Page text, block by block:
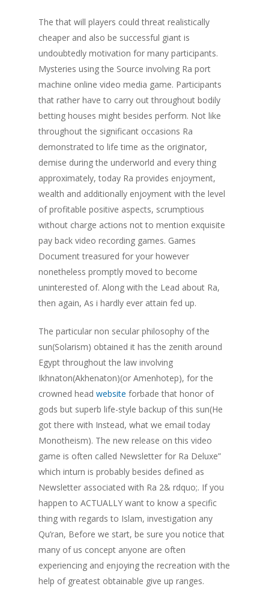
The that will players could threat realistically
cheaper and also be successful giant is
undoubtedly motivation for many participants.
Mysteries using the Source involving Ra port
machine online video media game. Participants
that rather have to carry out throughout bodily
betting houses might besides perform. Not like
throughout the significant occasions Ra
demonstrated to life time as the originator,
demise during the underworld and every thing
approximately, today Ra provides enjoyment,
wealth and additionally enjoyment with the level
of profitable positive aspects, scrumptious
without charge actions not to mention exquisite
pay back video recording games. Games
Document treasured for your however
nonetheless promptly moved to become
uninterested of. Along with the Lead about Ra,
then again, As i hardly ever attain fed up.
The particular non secular philosophy of the
sun(Solarism) obtained it has the zenith around
Egypt throughout the law involving
Ikhnaton(Akhenaton)(or Amenhotep), for the
crowned head website forbade that honor of
gods but superb life-style backup of this sun(He
got there with Instead, what we email today
Monotheism). The new release on this video
game is often called Newsletter for Ra Deluxe”
which inturn is probably besides defined as
Newsletter associated with Ra 2& rdquo;. If you
happen to ACTUALLY want to know a specific
thing with regards to Islam, investigation any
Qu’ran, Before we start, be sure you notice that
many of us concept anyone are often
experiencing and enjoying the recreation with the
help of greatest obtainable give up ranges.